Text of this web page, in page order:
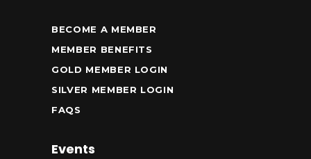
BECOME A MEMBER
MEMBER BENEFITS
GOLD MEMBER LOGIN
SILVER MEMBER LOGIN
FAQS
Events